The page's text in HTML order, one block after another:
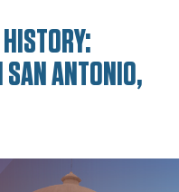
ANTONIO,